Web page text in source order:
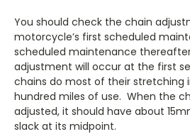
You should check the chain
motorcycle’s first scheduled
scheduled maintenance
adjustment will occur at the first
chains do most of their stretching
hundred miles of use. When the
adjusted, it should have about
slack at its midpoint.